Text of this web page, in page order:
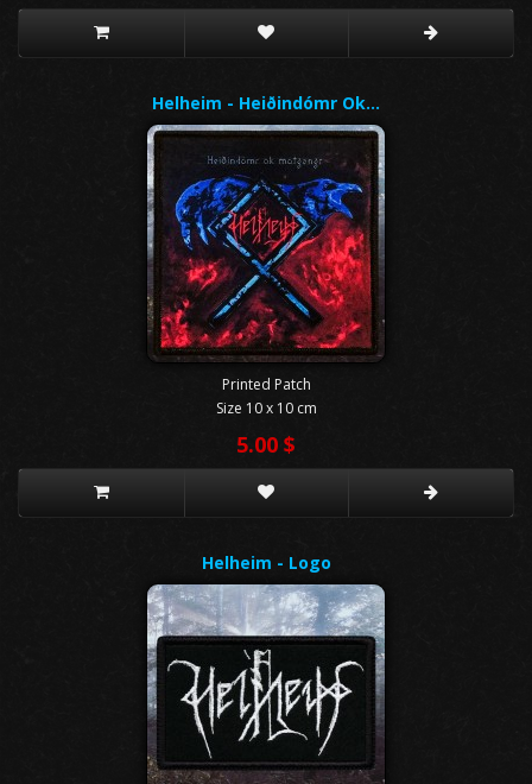
Helheim - Heiðindómr Ok…
Printed Patch
Size 10 x 10 cm
5.00 $
Helheim - Logo